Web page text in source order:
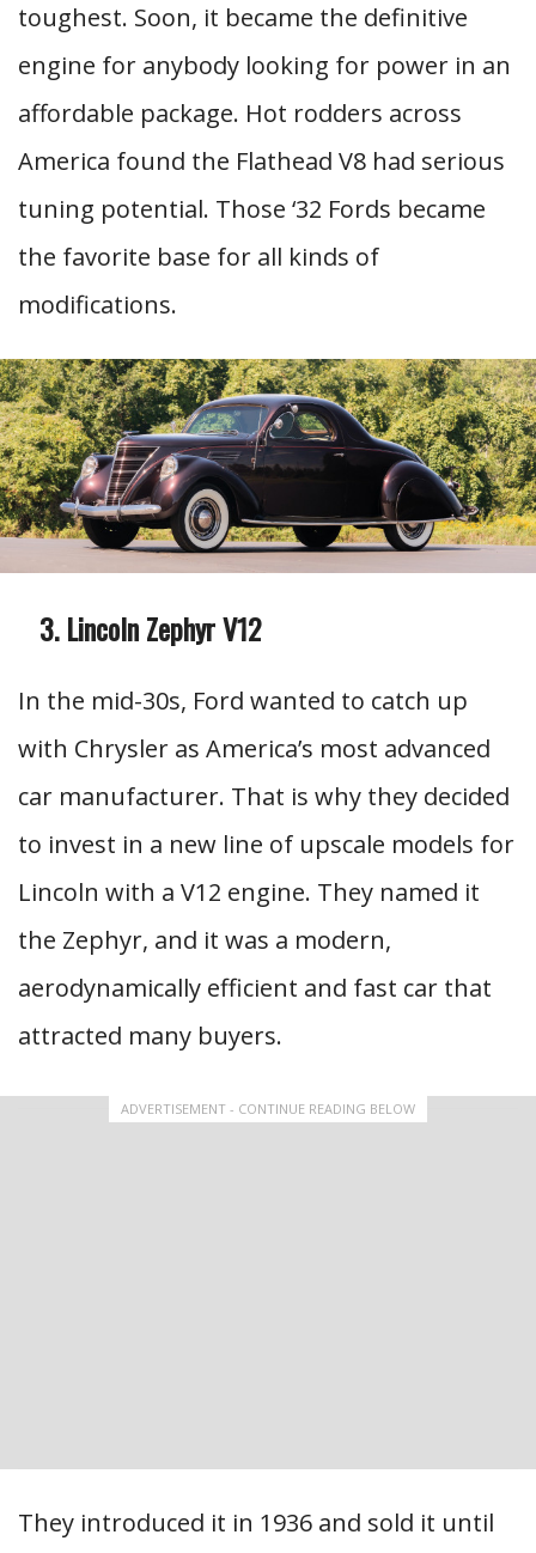
toughest. Soon, it became the definitive
engine for anybody looking for power in an
affordable package. Hot rodders across
America found the Flathead V8 had serious
tuning potential. Those ‘32 Fords became
the favorite base for all kinds of
modifications.
Lincoln Zephyr V12
In the mid-30s, Ford wanted to catch up
with Chrysler as America’s most advanced
car manufacturer. That is why they decided
to invest in a new line of upscale models for
Lincoln with a V12 engine. They named it
the Zephyr, and it was a modern,
aerodynamically efficient and fast car that
attracted many buyers.
ADVERTISEMENT - CONTINUE READING BELOW
They introduced it in 1936 and sold it until